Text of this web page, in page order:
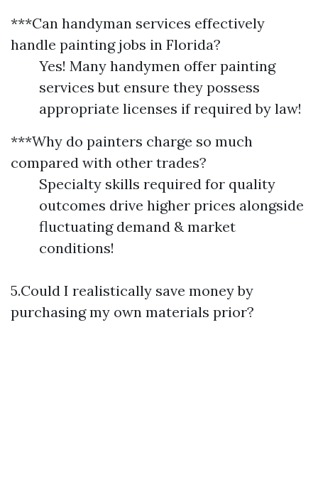
***Can handyman services effectively
handle painting jobs in Florida?
Yes! Many handymen offer painting
services but ensure they possess
appropriate licenses if required by law!
***Why do painters charge so much
compared with other trades?
Specialty skills required for quality
outcomes drive higher prices alongside
fluctuating demand & market
conditions!
5.Could I realistically save money by
purchasing my own materials prior?